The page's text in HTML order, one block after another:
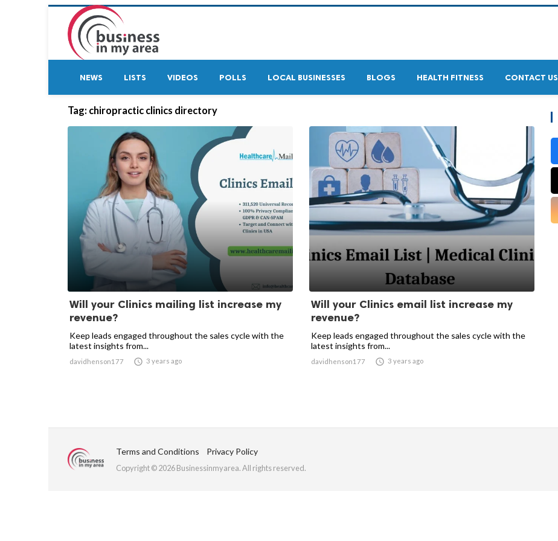
NEWS LISTS VIDEOS POLLS LOCAL BUSINESSES BLOGS HEALTH FITNESS CONTACT US
Tag: chiropractic clinics directory
Will your Clinics mailing list increase my
revenue?
Keep leads engaged throughout the sales cycle with the
latest insights from...
davidhenson177  3 years ago
Will your Clinics email list increase my
revenue?
Keep leads engaged throughout the sales cycle with the
latest insights from...
davidhenson177  3 years ago
Terms and Conditions Privacy Policy
Copyright © 2026 Businessinmyarea. All rights reserved.